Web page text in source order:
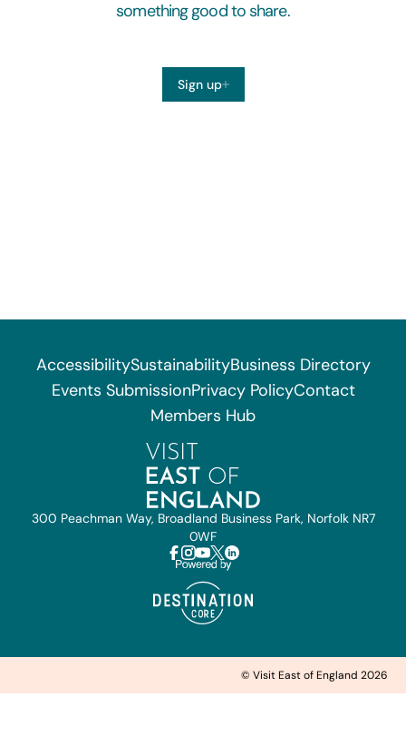
something good to share.
Sign up
AccessibilitySustainabilityBusiness Directory
Events SubmissionPrivacy PolicyContact
Members Hub
300 Peachman Way, Broadland Business Park, Norfolk NR7
0WF
© Visit East of England 2026